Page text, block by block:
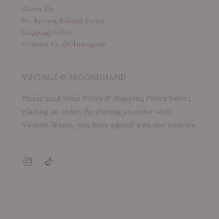
About Us
No Return/Refund Policy
Shipping Policy
Contact Us On Instagram
VINTAGE & SECONDHAND
Please read Shop Policy & Shipping Policy before
placing an order. By placing an order with
Violette Wears, you have agreed with our policies.